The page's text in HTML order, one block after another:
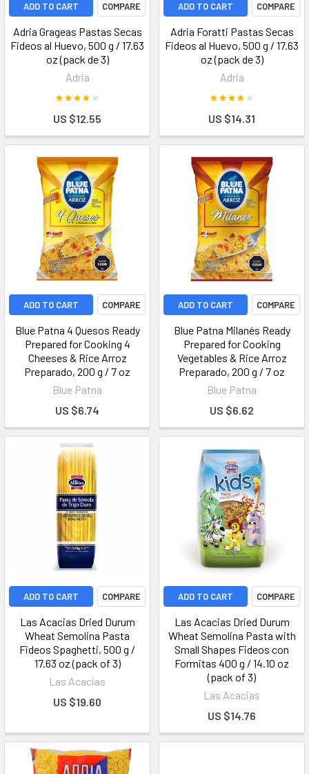
ADD TO CART COMPARE
Adria Grageas Pastas Secas
Fideos al Huevo, 500 g / 17.63
oz (pack de 3)
Adria
US $12.55
ADD TO CART COMPARE
Adria Foratti Pastas Secas
Fideos al Huevo, 500 g / 17.63
oz (pack de 3)
Adria
US $14.31
ADD TO CART COMPARE
Blue Patna 4 Quesos Ready
Prepared for Cooking 4
Cheeses & Rice Arroz
Preparado, 200 g / 7 oz
Blue Patna
US $6.74
ADD TO CART COMPARE
Blue Patna Milanés Ready
Prepared for Cooking
Vegetables & Rice Arroz
Preparado, 200 g / 7 oz
Blue Patna
US $6.62
ADD TO CART COMPARE
Las Acacias Dried Durum
Wheat Semolina Pasta
Fideos Spaghetti, 500 g /
17.63 oz (pack of 3)
Las Acacias
US $19.60
ADD TO CART COMPARE
Las Acacias Dried Durum
Wheat Semolina Pasta with
Small Shapes Fideos con
Formitas 400 g / 14.10 oz
(pack of 3)
Las Acacias
US $14.76